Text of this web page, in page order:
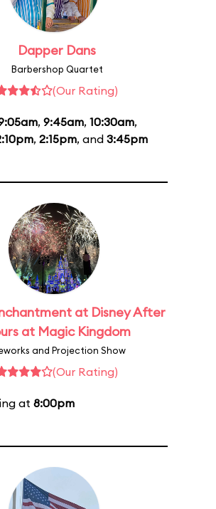
Dapper Dans
Barbershop Quartet
(Our Rating)
, 9:45am, 10:30am,
, 2:15pm, and 3:45pm
at Disney After
at Magic Kingdom
and Projection Show
(Our Rating)
at 8:00pm